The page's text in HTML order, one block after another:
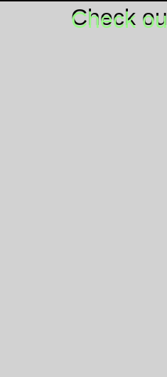
Check